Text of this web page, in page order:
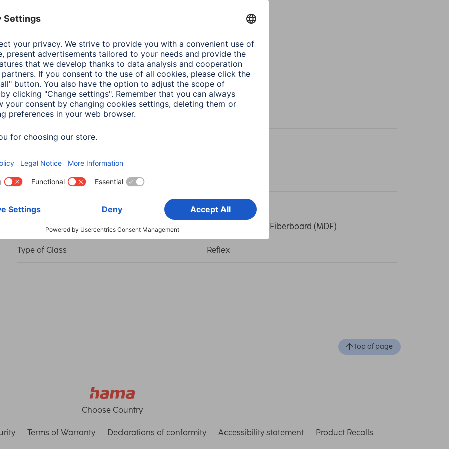
Colour White
Line
Shade of colour
Attachment
Wood frame
Material Medium Density Fiberboard (MDF)
Type of Glass Reflex
Top of page
Choose Country
Terms of Warranty Declarations of conformity Accessibility statement Product Recalls